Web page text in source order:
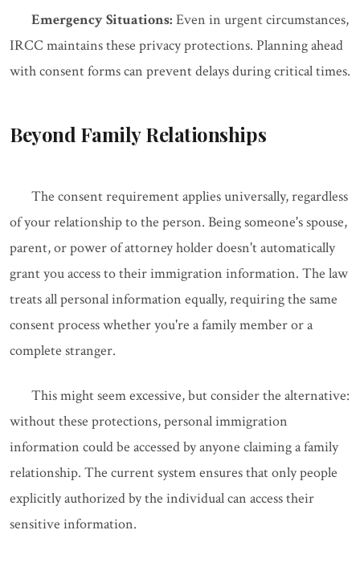
Emergency Situations: Even in urgent circumstances,
IRCC maintains these privacy protections. Planning ahead
with consent forms can prevent delays during critical times.
Beyond Family Relationships
The consent requirement applies universally, regardless
of your relationship to the person. Being someone's spouse,
parent, or power of attorney holder doesn't automatically
grant you access to their immigration information. The law
treats all personal information equally, requiring the same
consent process whether you're a family member or a
complete stranger.
This might seem excessive, but consider the alternative:
without these protections, personal immigration
information could be accessed by anyone claiming a family
relationship. The current system ensures that only people
explicitly authorized by the individual can access their
sensitive information.